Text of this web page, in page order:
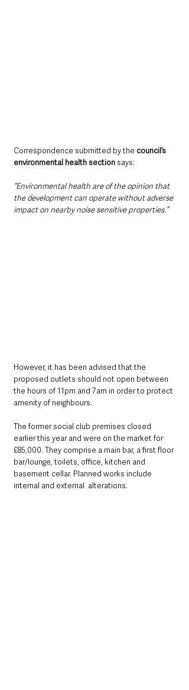
Correspondence submitted by the council’s
environmental health section says:
“Environmental health are of the opinion that
the development can operate without adverse
impact on nearby noise sensitive properties.”
However, it has been advised that the
proposed outlets should not open between
the hours of 11pm and 7am in order to protect
amenity of neighbours.
The former social club premises closed
earlier this year and were on the market for
£85,000. They comprise a main bar, a first floor
bar/lounge, toilets, office, kitchen and
basement cellar. Planned works include
internal and external  alterations.